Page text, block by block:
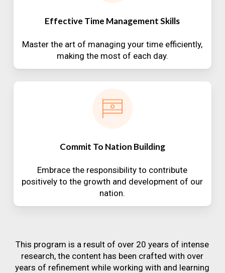
Effective Time Management Skills
Master the art of managing your time efficiently,
making the most of each day.
Commit To Nation Building
Embrace the responsibility to contribute
positively to the growth and development of our
nation.
This program is a result of over 20 years of intense
research, the content has been crafted with over
years of refinement while working with and learning